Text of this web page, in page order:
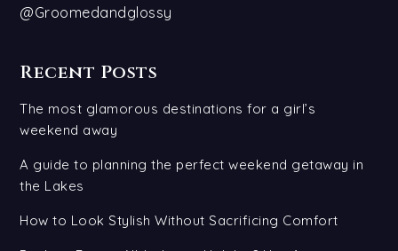
@Groomedandglossy
Recent Posts
The most glamorous destinations for a girl’s
weekend away
A guide to planning the perfect weekend getaway in
the Lakes
How to Look Stylish Without Sacrificing Comfort